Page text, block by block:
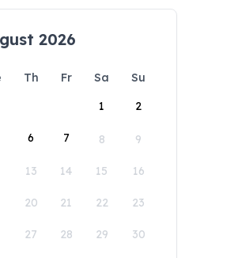
2026
Th Fr Sa
Su
1
2
6 7 8 9
13 14 15 16
20 21 22 23
27 28 29 30